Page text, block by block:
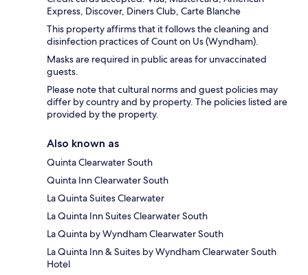
Express, Discover, Diners Club, Carte Blanche
This property affirms that it follows the cleaning and
disinfection practices of Count on Us (Wyndham).
Masks are required in public areas for unvaccinated
guests.
Please note that cultural norms and guest policies may
differ by country and by property. The policies listed are
provided by the property.
Also known as
Quinta Clearwater South
Quinta Inn Clearwater South
La Quinta Suites Clearwater
La Quinta Inn Suites Clearwater South
La Quinta by Wyndham Clearwater South
La Quinta Inn & Suites by Wyndham Clearwater South
Hotel